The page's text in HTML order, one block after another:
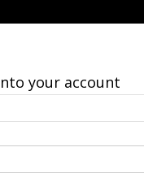
your account